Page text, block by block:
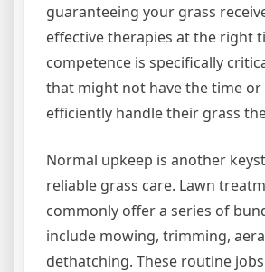
guaranteeing your grass
effective therapies at the right
competence is specifically
that might not have the time or
efficiently handle their grass
Normal upkeep is another
reliable grass care. Lawn
commonly offer a series of
include mowing, trimming,
dethatching. These routine